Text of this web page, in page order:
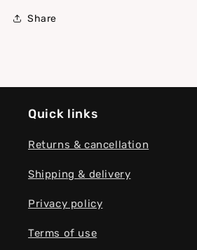
Share
Quick links
Returns & cancellation
Shipping & delivery
Privacy policy
Terms of use